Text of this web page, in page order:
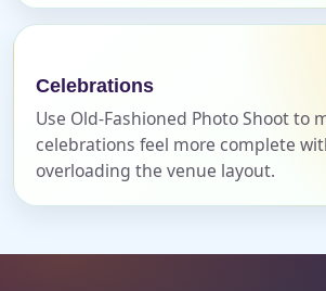
Celebrations
Use Old-Fashioned Photo Shoot to
celebrations feel more complete
overloading the venue layout.
Event Date